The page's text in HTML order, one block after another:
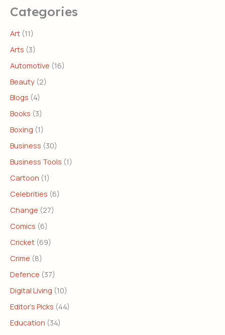
Categories
Art (11)
Arts (3)
Automotive (16)
Beauty (2)
Blogs (4)
Books (3)
Boxing (1)
Business (30)
Business Tools (1)
Cartoon (1)
Celebrities (6)
Change (27)
Comics (6)
Cricket (69)
Crime (8)
Defence (37)
Digital Living (10)
Editor's Picks (44)
Education (34)